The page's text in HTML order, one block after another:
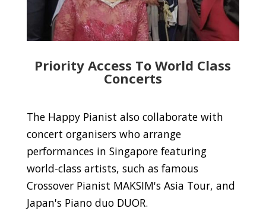
Priority Access To World Class
Concerts
The Happy Pianist also collaborate with
concert organisers who arrange
performances in Singapore featuring
world-class artists, such as famous
Crossover Pianist MAKSIM's Asia Tour, and
Japan's Piano duo DUOR.